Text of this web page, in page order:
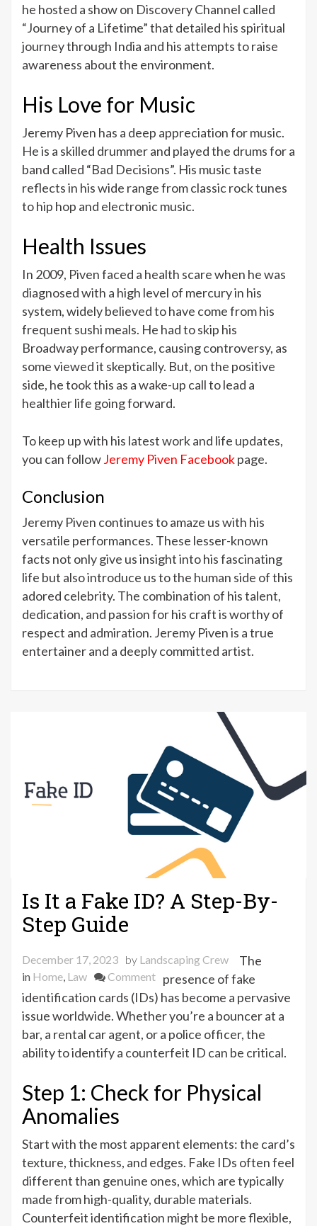
he hosted a show on Discovery Channel called
“Journey of a Lifetime” that detailed his spiritual
journey through India and his attempts to raise
awareness about the environment.
His Love for Music
Jeremy Piven has a deep appreciation for music.
He is a skilled drummer and played the drums for a
band called “Bad Decisions”. His music taste
reflects in his wide range from classic rock tunes
to hip hop and electronic music.
Health Issues
In 2009, Piven faced a health scare when he was
diagnosed with a high level of mercury in his
system, widely believed to have come from his
frequent sushi meals. He had to skip his
Broadway performance, causing controversy, as
some viewed it skeptically. But, on the positive
side, he took this as a wake-up call to lead a
healthier life going forward.
To keep up with his latest work and life updates,
you can followJeremy Piven Facebookpage.
Conclusion
Jeremy Piven continues to amaze us with his
versatile performances. These lesser-known
facts not only give us insight into his fascinating
life but also introduce us to the human side of this
adored celebrity. The combination of his talent,
dedication, and passion for his craft is worthy of
respect and admiration. Jeremy Piven is a true
entertainer and a deeply committed artist.
Is It a Fake ID? A Step-By-
Step Guide
December 17, 2023 by Landscaping Crew
in Home Law Commenton
Is
Fake
ID?
Step-
Guide
The
presence of fake
identification cards (IDs) has become a pervasive
issue worldwide. Whether you’re a bouncer at a
bar, a rental car agent, or a police officer, the
ability to identify a counterfeit ID can be critical.
Step 1: Check for Physical
Anomalies
Start with the most apparent elements: the card’s
texture, thickness, and edges. Fake IDs often feel
different than genuine ones, which are typically
made from high-quality, durable materials.
Counterfeit identification might be more flexible,